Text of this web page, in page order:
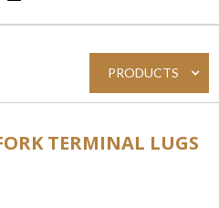
PRODUCTS
TERMINAL LUGS